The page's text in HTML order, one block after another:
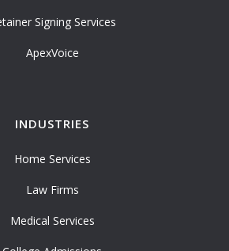
Signing Services
ApexVoice
INDUSTRIES
Home Services
Law Firms
Medical Services